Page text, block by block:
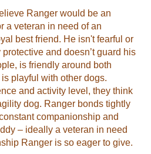
Ranger would be an
a veteran in need of an
best friend. He isn't fearful or
and doesn’t guard his
is friendly around both
playful with other dogs.
and activity level, they think
dog. Ranger bonds tightly
companionship and
– ideally a veteran in need
Ranger is so eager to give.